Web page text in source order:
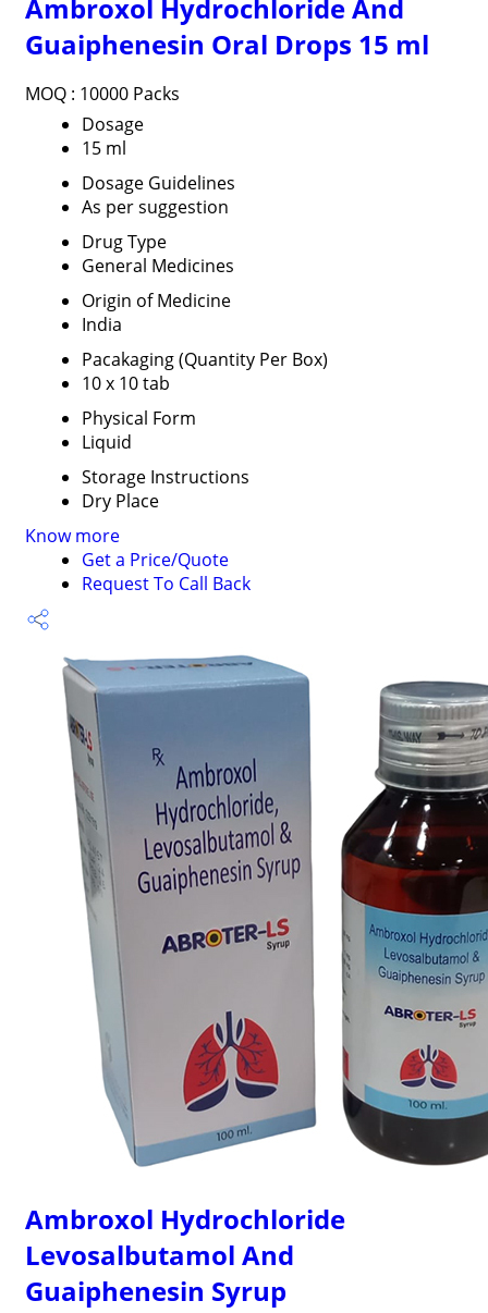
Ambroxol Hydrochloride And
Guaiphenesin Oral Drops 15 ml
MOQ : 10000 Packs
Dosage
15 ml
Dosage Guidelines
As per suggestion
Drug Type
General Medicines
Origin of Medicine
India
Pacakaging (Quantity Per Box)
10 x 10 tab
Physical Form
Liquid
Storage Instructions
Dry Place
Know more
Get a Price/Quote
Request To Call Back
Ambroxol Hydrochloride
Levosalbutamol And
Guaiphenesin Syrup